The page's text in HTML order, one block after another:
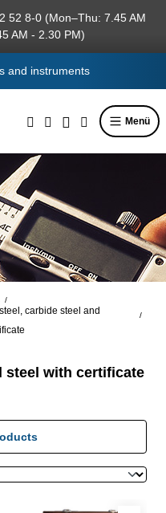
52 8-0 (Mon–Thu: 7.45 AM
AM - 2.30 PM)
and instruments
Menü
/
carbide steel and
/
steel with certificate